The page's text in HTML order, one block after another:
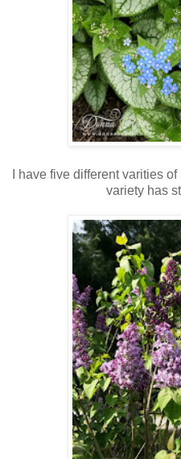
I have five different varities
variety has